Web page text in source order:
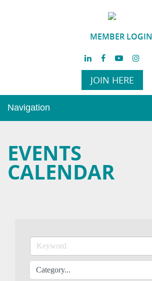
MEMBER LOGIN
JOIN HERE
Navigation
EVENTS
CALENDAR